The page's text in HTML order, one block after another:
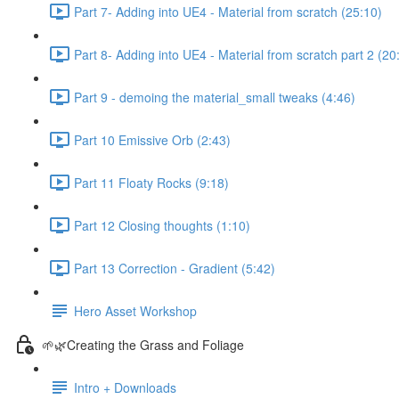
Part 7- Adding into UE4 - Material from scratch (25:10)
Part 8- Adding into UE4 - Material from scratch part 2
Part 9 - demoing the material_small tweaks (4:46)
Part 10 Emissive Orb (2:43)
Part 11 Floaty Rocks (9:18)
Part 12 Closing thoughts (1:10)
Part 13 Correction - Gradient (5:42)
Hero Asset Workshop
🌱🌿Creating the Grass and Foliage
Intro + Downloads